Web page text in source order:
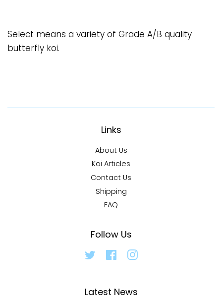
Select means a variety of Grade A/B quality
butterfly koi.
Links
About Us
Koi Articles
Contact Us
Shipping
FAQ
Follow Us
Twitter FacebookInstagram
Latest News